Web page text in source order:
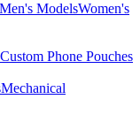
Men's ModelsWomen's
Custom Phone Pouches
Mechanical